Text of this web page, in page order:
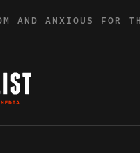
AND ANXIOUS FOR